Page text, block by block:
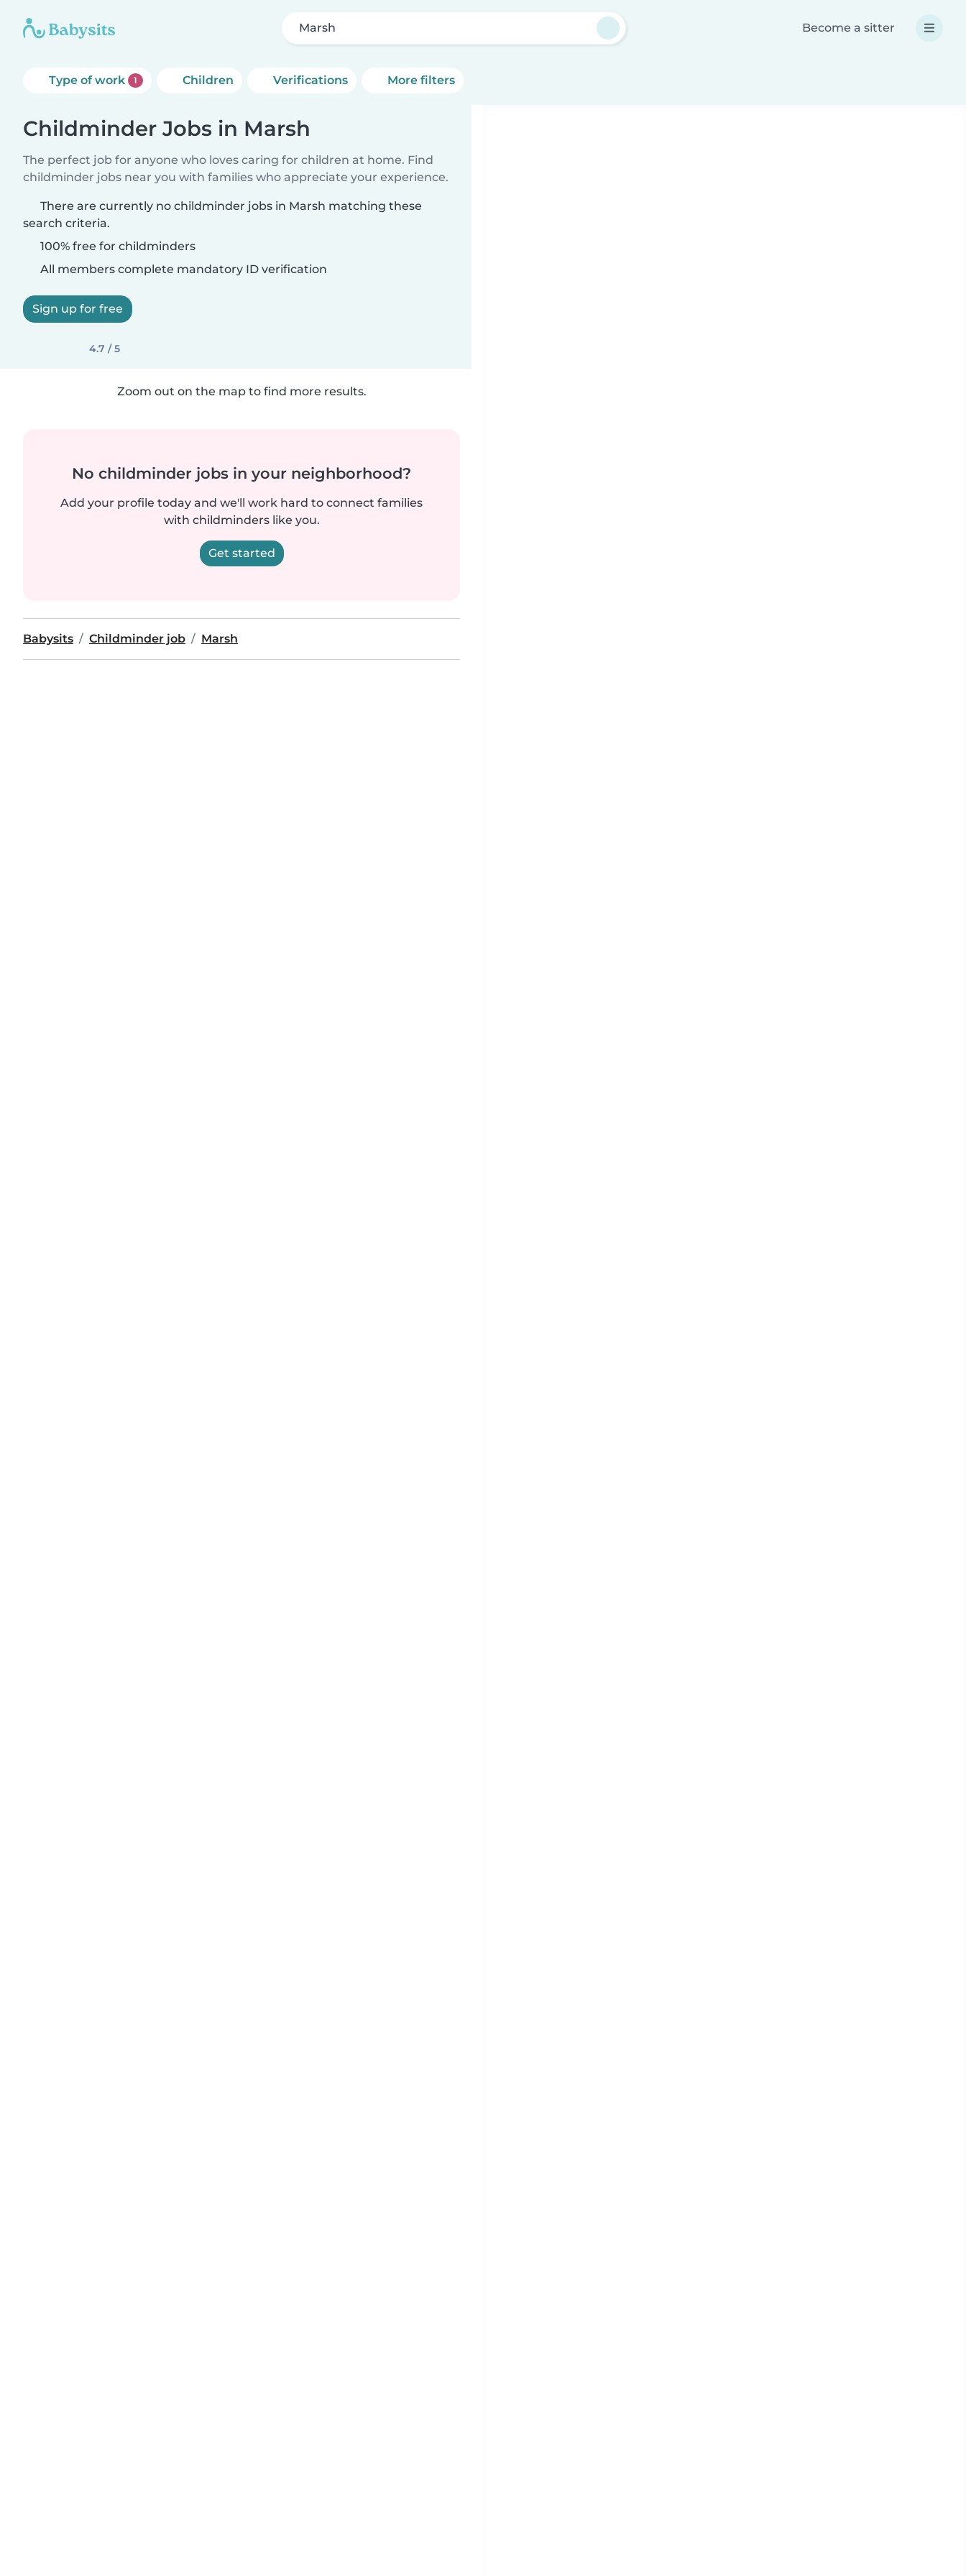
Marsh Become a sitter
Type of work 1 Children Verifications More filters
Childminder Jobs in Marsh
The perfect job for anyone who loves caring for children at home. Find
childminder jobs near you with families who appreciate your experience.
There are currently no childminder jobs in Marsh matching these
search criteria.
100% free for childminders
All members complete mandatory ID verification
Sign up for free
4.7 / 5
Zoom out on the map to find more results.
No childminder jobs in your neighborhood?
Add your profile today and we'll work hard to connect families
with childminders like you.
Get started
Babysits Childminder job Marsh